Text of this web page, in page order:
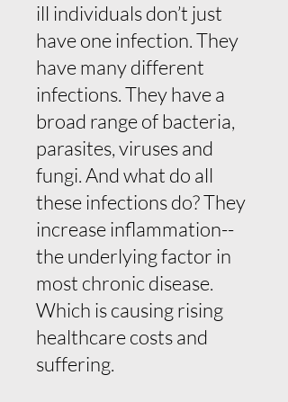
ill individuals don’t just
have one infection. They
have many different
infections. They have a
broad range of bacteria,
parasites, viruses and
fungi. And what do all
these infections do? They
increase inflammation--
the underlying factor in
most chronic disease.
Which is causing rising
healthcare costs and
suffering.